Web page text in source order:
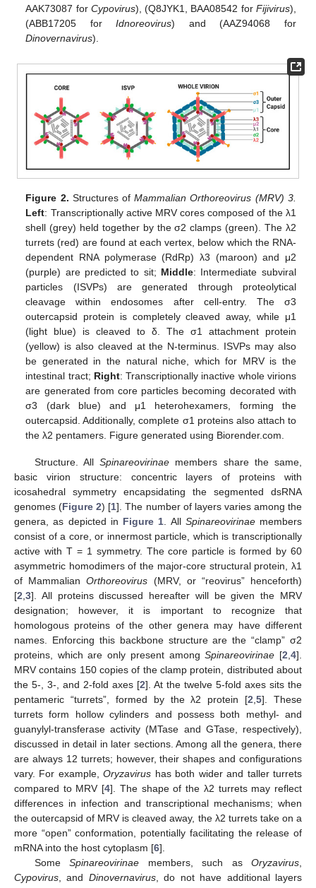
AAK73087 for Cypovirus), (Q8JYK1, BAA08542 for Fijivirus),
(ABB17205 forIdnoreovirus) and (AAZ94068 for
Dinovernavirus).
Figure 2. Structures ofMammalian Orthoreovirus (MRV) 3.
Left: Transcriptionally active MRV cores composed of the λ1
shell (grey) held together by the σ2 clamps (green). The λ2
turrets (red) are found at each vertex, below which the RNA-
dependent RNA polymerase (RdRp) λ3 (maroon) and μ2
(purple) are predicted to sit; Middle: Intermediate subviral
particles (ISVPs) are generated through proteolytical
cleavage within endosomes after cell-entry. The σ3
outercapsid protein is completely cleaved away, while μ1
(light blue) is cleaved to δ. The σ1 attachment protein
(yellow) is also cleaved at the N-terminus. ISVPs may also
be generated in the natural niche, which for MRV is the
intestinal tract; Right: Transcriptionally inactive whole virions
are generated from core particles becoming decorated with
σ3 (dark blue) and μ1 heterohexamers, forming the
outercapsid. Additionally, complete σ1 proteins also attach to
the λ2 pentamers. Figure generated using Biorender.com.
Structure. AllSpinareovirinae members share the same,
basic virion structure: concentric layers of proteins with
icosahedral symmetry encapsidating the segmented dsRNA
genomes (Figure 2) [1]. The number of layers varies among the
genera, as depicted in Figure 1. All Spinareovirinaemembers
consist of a core, or innermost particle, which is transcriptionally
active with T = 1 symmetry. The core particle is formed by 60
asymmetric homodimers of the major-core structural protein, λ1
of MammalianOrthoreovirus (MRV, or “reovirus” henceforth)
[2,3]. All proteins discussed hereafter will be given the MRV
designation; however, it is important to recognize that
homologous proteins of the other genera may have different
names. Enforcing this backbone structure are the “clamp” σ2
proteins, which are only present amongSpinareovirinae [2,4].
MRV contains 150 copies of the clamp protein, distributed about
the 5-, 3-, and 2-fold axes [2]. At the twelve 5-fold axes sits the
pentameric “turrets”, formed by the λ2 protein [2,5]. These
turrets form hollow cylinders and possess both methyl- and
guanylyl-transferase activity (MTase and GTase, respectively),
discussed in detail in later sections. Among all the genera, there
are always 12 turrets; however, their shapes and configurations
vary. For example,Oryzavirus has both wider and taller turrets
compared to MRV [4]. The shape of the λ2 turrets may reflect
differences in infection and transcriptional mechanisms; when
the outercapsid of MRV is cleaved away, the λ2 turrets take on a
more “open” conformation, potentially facilitating the release of
mRNA into the host cytoplasm [6].
SomeSpinareovirinae members, such asOryzavirus,
Cypovirus, and Dinovernavirus, do not have additional layers